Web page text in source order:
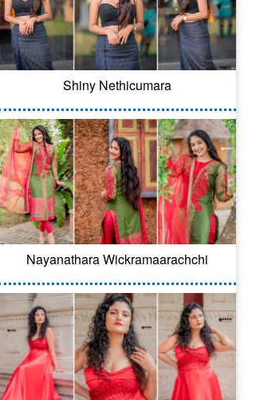
Shiny Nethicumara
Nayanathara Wickramaarachchi